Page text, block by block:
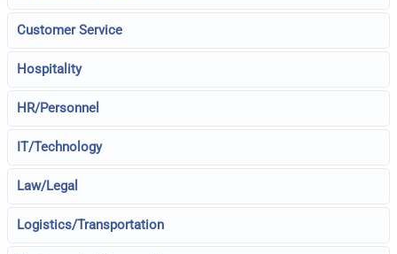
Customer Service
Hospitality
HR/Personnel
IT/Technology
Law/Legal
Logistics/Transportation